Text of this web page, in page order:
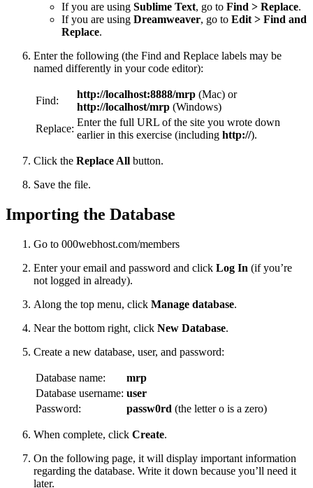
If you are using Sublime Text, go to Find > Replace.
If you are using Dreamweaver, go to Edit > Find and
Replace.
Enter the following (the Find and Replace labels may be
named differently in your code editor):
Find:
http://localhost:8888/mrp (Mac) or
http://localhost/mrp (Windows)
Replace:
Enter the full URL of the site you wrote down
earlier in this exercise (including http://).
Click the Replace All button.
Save the file.
Importing the Database
Go to 000webhost.com/members
Enter your email and password and click Log In (if you’re
not logged in already).
Along the top menu, click Manage database.
Near the bottom right, click New Database.
Create a new database, user, and password:
Database name:
mrp
Database username: user
Password:
passw0rd (the letter o is a zero)
When complete, click Create.
On the following page, it will display important information
regarding the database. Write it down because you’ll need it
later.